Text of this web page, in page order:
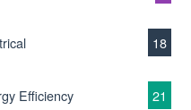
18
Efficiency 21